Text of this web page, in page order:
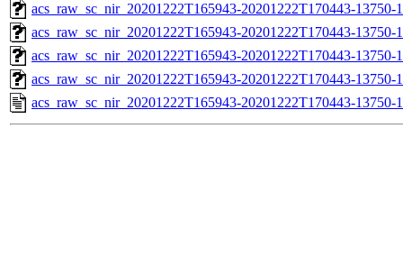
acs_raw_sc_nir_20201222T165943-20201222T170443-13750-
acs_raw_sc_nir_20201222T165943-20201222T170443-13750-
acs_raw_sc_nir_20201222T165943-20201222T170443-13750-
acs_raw_sc_nir_20201222T165943-20201222T170443-13750-
acs_raw_sc_nir_20201222T165943-20201222T170443-13750-